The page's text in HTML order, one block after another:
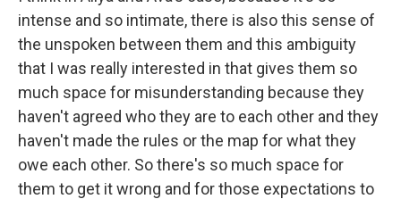
intense and so intimate, there is also this sense of
the unspoken between them and this ambiguity
that I was really interested in that gives them so
much space for misunderstanding because they
haven't agreed who they are to each other and they
haven't made the rules or the map for what they
owe each other. So there's so much space for
them to get it wrong and for those expectations to